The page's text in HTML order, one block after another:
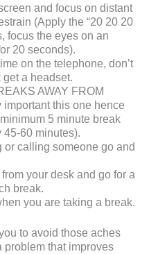
and focus on distant
(Apply the “20 20 20
focus the eyes on an
20 seconds).
on the telephone, don’t
a headset.
AWAY FROM
this one hence
5 minute break
45-60 minutes).
or calling someone go and
your desk and go for a
break.
you are taking a break.
to avoid those aches
problem that improves